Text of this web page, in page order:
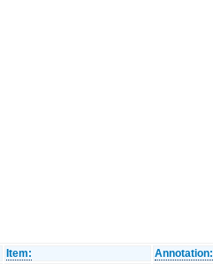
Item: Annotation: